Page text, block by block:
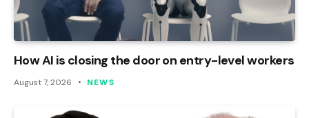
How AI is closing the door on entry-level workers
August 7, 2026 NEWS